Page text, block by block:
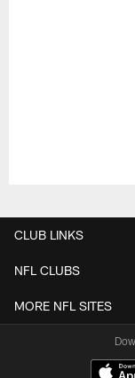
CLUB LINKS
NFL CLUBS
MORE NFL SITES